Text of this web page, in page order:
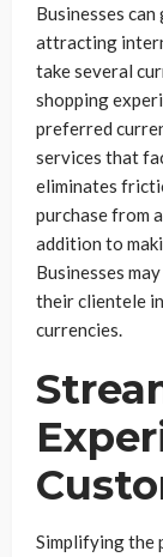
Businesses
attracting
take several
shopping
preferred
services that
eliminates
purchase from
addition to
Businesses
their clientele
currencies.
Simplifying the